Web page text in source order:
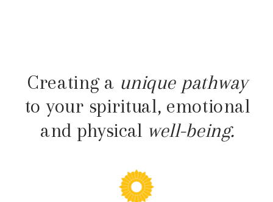
Creating a unique pathway
to your spiritual, emotional
and physical well-being.